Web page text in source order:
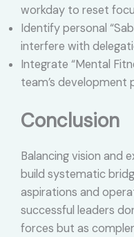
workday to reset
Identify personal
interfere with
Integrate “Mental
team’s development
Conclusion
Balancing vision and
build systematic
aspirations and
successful leaders
forces but as